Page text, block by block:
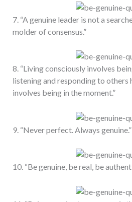
7. “A genuine leader is not a
molder of consensus.”
8. “Living consciously involves
listening and responding to others
involves being in the moment.”
9. “Never perfect. Always genuine.”
10. “Be genuine, be real, be